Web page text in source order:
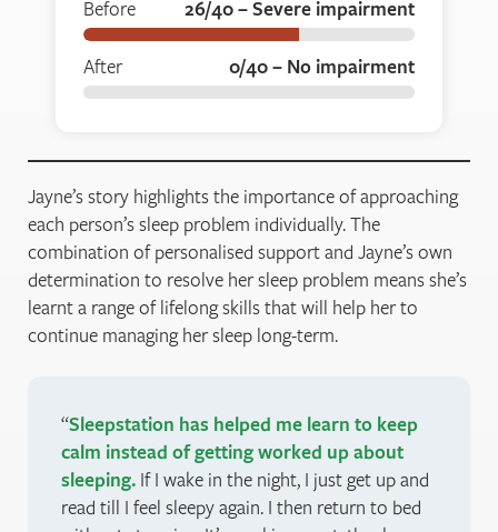
Before 26/40 – Severe impairment
After 0/40 – No impairment
Jayne’s story highlights the importance of approaching
each person’s sleep problem individually. The
combination of personalised support and Jayne’s own
determination to resolve her sleep problem means she’s
learnt a range of lifelong skills that will help her to
continue managing her sleep long-term.
Sleepstation has helped me learn to keep
calm instead of getting worked up about
sleeping. If I wake in the night, I just get up and
read till I feel sleepy again. I then return to bed